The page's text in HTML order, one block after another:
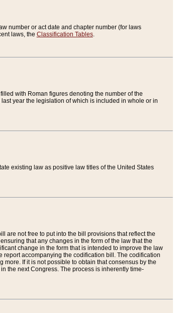
number or act date and chapter number (for laws
laws, the Classification Tables.
with Roman figures denoting the number of the
year the legislation of which is included in whole or in
existing law as positive law titles of the United States
are not free to put into the bill provisions that reflect the
that any changes in the form of the law that the
change in the form that is intended to improve the law
accompanying the codification bill. The codification
If it is not possible to obtain that consensus by the
the next Congress. The process is inherently time-